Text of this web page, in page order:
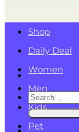
Search
for:
Shop
Daily Deal
Women
Men
Kids
Pet